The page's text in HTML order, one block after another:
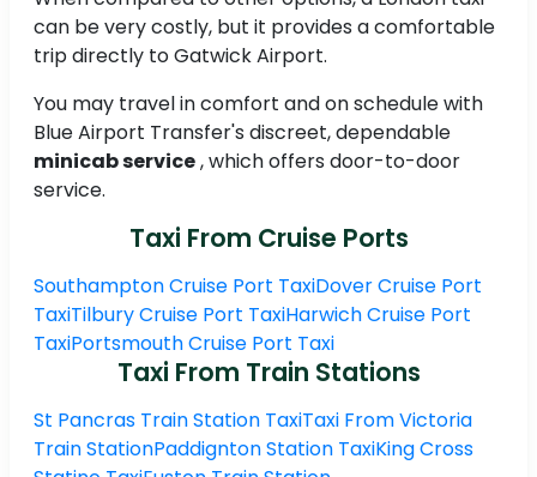
can be very costly, but it provides a comfortable
trip directly to Gatwick Airport.
You may travel in comfort and on schedule with
Blue Airport Transfer's discreet, dependable
minicab service, which offers door-to-door
service.
Taxi From Cruise Ports
Southampton Cruise Port TaxiDover Cruise Port
TaxiTilbury Cruise Port TaxiHarwich Cruise Port
TaxiPortsmouth Cruise Port Taxi
Taxi From Train Stations
St Pancras Train Station TaxiTaxi From Victoria
Train StationPaddignton Station TaxiKing Cross